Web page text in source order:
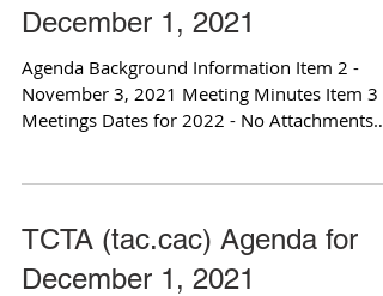
December 1, 2021
Agenda Background Information Item 2 -
November 3, 2021 Meeting Minutes Item 3 -
Meetings Dates for 2022 - No Attachments
TCTA (tac.cac) Agenda for
December 1, 2021